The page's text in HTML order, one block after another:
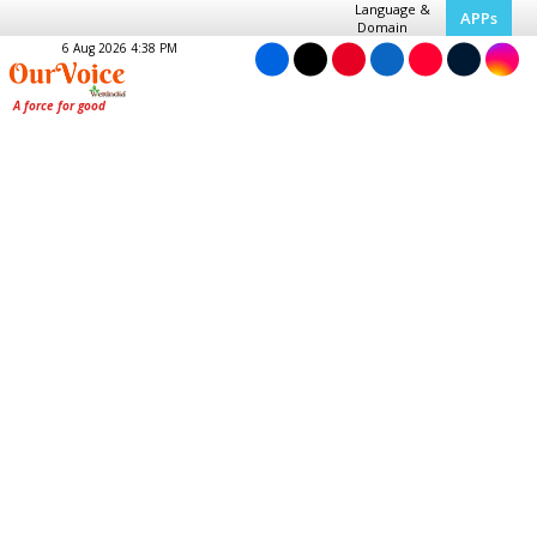
Language &
Domain
APPs
6 Aug 2026 4:38 PM